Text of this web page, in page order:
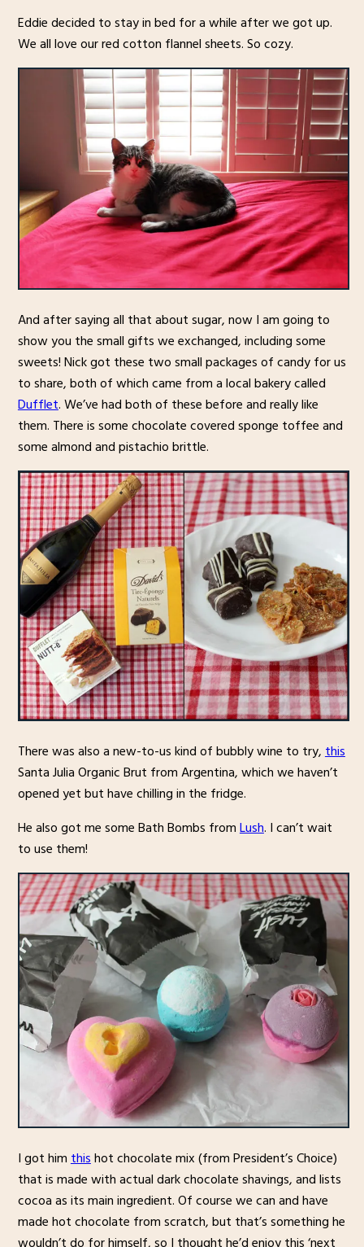
Eddie decided to stay in bed for a while after we got up.
We all love our red cotton flannel sheets. So cozy.
And after saying all that about sugar, now I am going to
show you the small gifts we exchanged, including some
sweets! Nick got these two small packages of candy for us
to share, both of which came from a local bakery called
Dufflet. We’ve had both of these before and really like
them. There is some chocolate covered sponge toffee and
some almond and pistachio brittle.
There was also a new-to-us kind of bubbly wine to try,this
Santa Julia Organic Brut from Argentina, which we haven’t
opened yet but have chilling in the fridge.
He also got me some Bath Bombs fromLush. I can’t wait
to use them!
I got himthishot chocolate mix (from President’s Choice)
that is made with actual dark chocolate shavings, and lists
cocoa as its main ingredient. Of course we can and have
made hot chocolate from scratch, but that’s something he